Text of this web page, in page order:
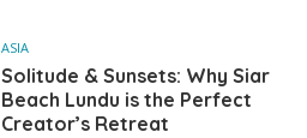
ASIA
Solitude & Sunsets: Why Siar
Beach Lundu is the Perfect
Creator’s Retreat